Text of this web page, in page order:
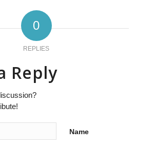
0
REPLIES
Reply
Name